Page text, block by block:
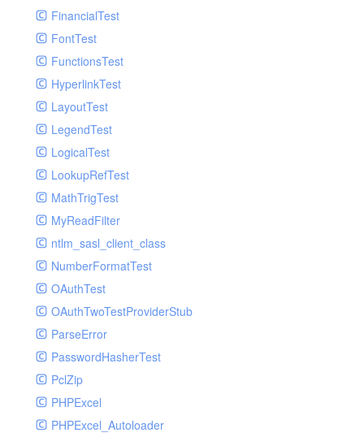
GelfHandlerTest
GelfMockMessagePublisher
GroupHandler
GroupHandlerTest
HandlerWrapper
HandlerWrapperTest
HipChatHandler
HipChatHandlerTest
IFTTTHandler
LogEntriesHandler
LogEntriesHandlerTest
LogglyHandler
MailHandler
MailHandlerTest
MandrillHandler
MissingExtensionException
MockRavenClient
Mongo
MongoDBHandler
Process
Request
Response
Route
Session
Template
Url
Validate
View
FinancialTest
FontTest
FunctionsTest
HyperlinkTest
LayoutTest
LegendTest
LogicalTest
LookupRefTest
MathTrigTest
MyReadFilter
ntlm_sasl_client_class
NumberFormatTest
OAuthTest
OAuthTwoTestProviderStub
ParseError
PasswordHasherTest
PclZip
PHPExcel
PHPExcel_Autoloader